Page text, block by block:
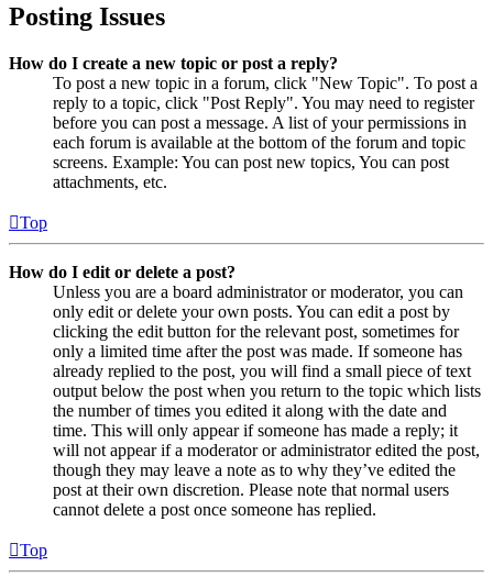
Posting Issues
How do I create a new topic or post a reply?
To post a new topic in a forum, click "New Topic". To post a
reply to a topic, click "Post Reply". You may need to register
before you can post a message. A list of your permissions in
each forum is available at the bottom of the forum and topic
screens. Example: You can post new topics, You can post
attachments, etc.
Top
How do I edit or delete a post?
Unless you are a board administrator or moderator, you can
only edit or delete your own posts. You can edit a post by
clicking the edit button for the relevant post, sometimes for
only a limited time after the post was made. If someone has
already replied to the post, you will find a small piece of text
output below the post when you return to the topic which lists
the number of times you edited it along with the date and
time. This will only appear if someone has made a reply; it
will not appear if a moderator or administrator edited the post,
though they may leave a note as to why they’ve edited the
post at their own discretion. Please note that normal users
cannot delete a post once someone has replied.
Top